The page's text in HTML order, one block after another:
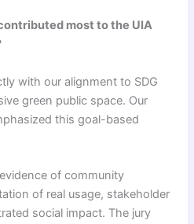
most to the UIA
with our alignment to SDG
green public space. Our
this goal-based
of community
of real usage, stakeholder
social impact. The jury